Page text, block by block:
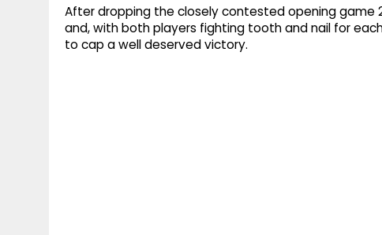
After dropping the closely contested opening game
and, with both players fighting tooth and nail for
to cap a well deserved victory.